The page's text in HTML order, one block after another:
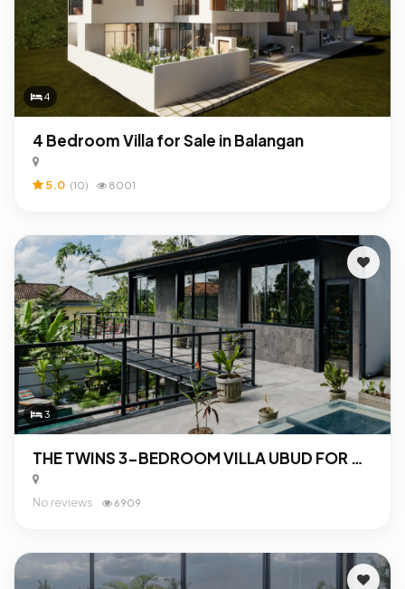
4
4 Bedroom Villa for Sale in Balangan
5.0 (10) 8001
3
THE TWINS 3-BEDROOM VILLA UBUD FOR SALE
No reviews 6909